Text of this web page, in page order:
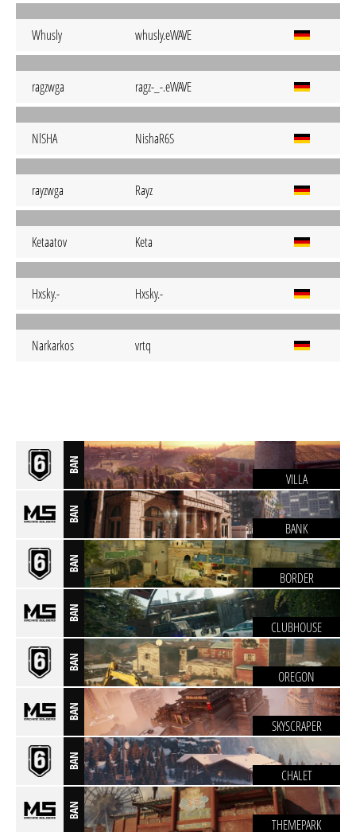
Whusly whusly.eWAVE
ragzwga ragz-_-.eWAVE
NlSHA NishaR6S
rayzwga Rayz
Ketaatov Keta
Hxsky.- Hxsky.-
Narkarkos vrtq
BAN
VILLA
BAN
BANK
BAN
BORDER
BAN
CLUBHOUSE
BAN
OREGON
BAN
SKYSCRAPER
BAN
CHALET
BAN
THEMEPARK